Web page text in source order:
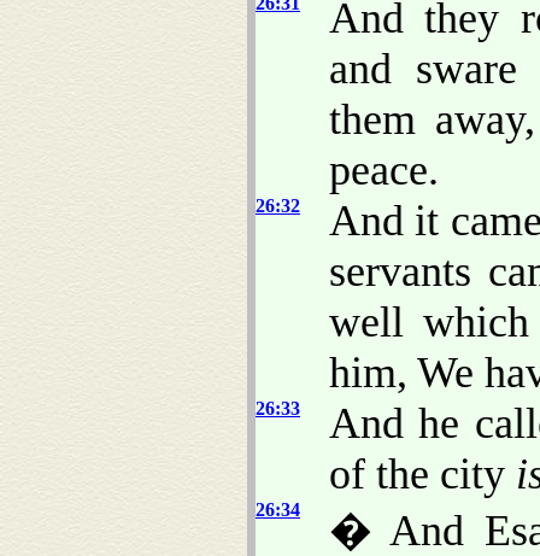
And they
and
them
peace.
26:32
And it
servants
well which
him, We
26:33
And he
of the city
26:34
� And